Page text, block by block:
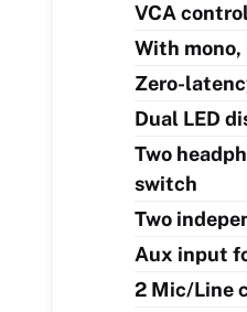
VCA
With
Zero-
Dual LED
Two
switch
Two
Aux input
2 Mic/Line